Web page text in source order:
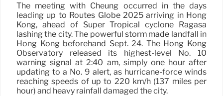
The meeting with Cheung occurred in the days
leading up to Routes Globe 2025 arriving in Hong
Kong, ahead of Super Tropical cyclone Ragasa
lashing the city. The powerful storm made landfall in
Hong Kong beforehand Sept. 24. The Hong Kong
Observatory released its highest-level No. 10
warning signal at 2:40 am, simply one hour after
updating to a No. 9 alert, as hurricane-force winds
reaching speeds of up to 220 km/h (137 miles per
hour) and heavy rainfall damaged the city.